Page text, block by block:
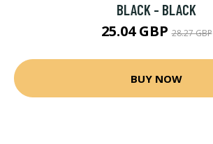
BLACK - BLACK
25.04 GBP28.27 GBP
BUY NOW